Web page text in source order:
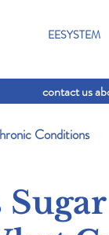
EESYSTEM
contact us
Conditions